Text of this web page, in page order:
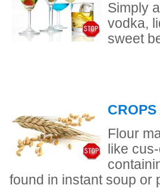
Simply
vodka,
sweet
Flour
like
found in instant soup or